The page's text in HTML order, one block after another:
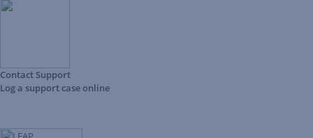
Contact Support
Log a support case online